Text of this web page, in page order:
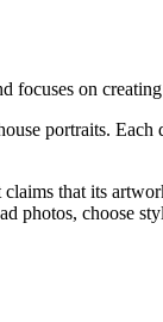
on
portraits. Each
that its
photos, choose